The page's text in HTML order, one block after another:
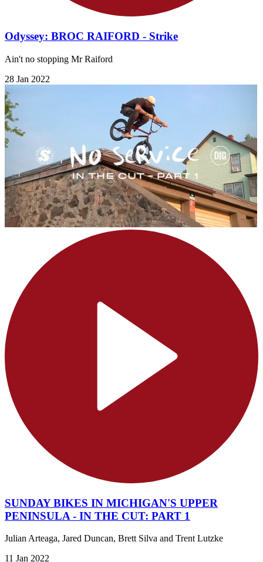
Odyssey: BROC RAIFORD - Strike
Ain't no stopping Mr Raiford
28 Jan 2022
SUNDAY BIKES IN MICHIGAN'S UPPER
PENINSULA - IN THE CUT: PART 1
Julian Arteaga, Jared Duncan, Brett Silva and Trent Lutzke
11 Jan 2022